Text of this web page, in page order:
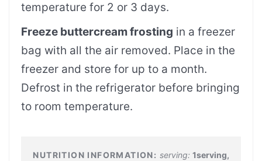
temperature for 2 or 3 days.
Freeze buttercream frosting in a freezer
bag with all the air removed. Place in the
freezer and store for up to a month.
Defrost in the refrigerator before bringing
to room temperature.
serving: 1serving,